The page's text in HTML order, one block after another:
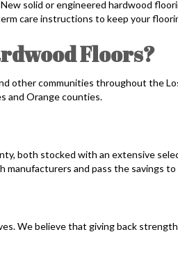
solid or engineered hardwood
care instructions to keep your
Floors?
other communities throughout the
and Orange counties.
both stocked with an extensive
manufacturers and pass the savings
We believe that giving back